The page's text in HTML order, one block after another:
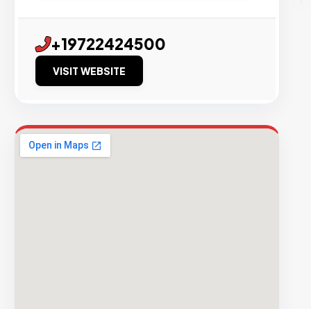
+19722424500
VISIT WEBSITE